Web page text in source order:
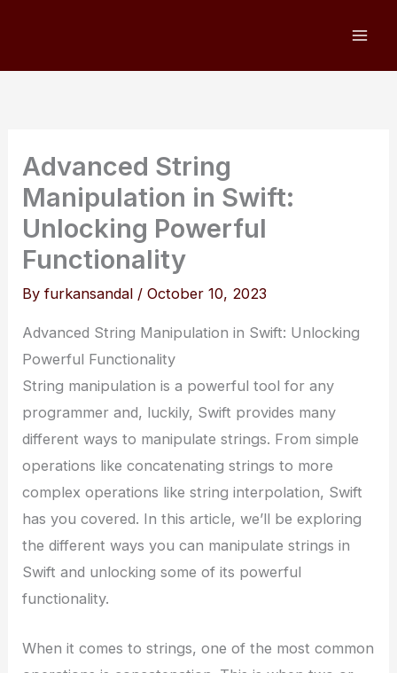
Advanced String
Manipulation in Swift:
Unlocking Powerful
Functionality
Byfurkansandal /October 10, 2023
Advanced String Manipulation in Swift: Unlocking
Powerful Functionality
String manipulation is a powerful tool for any
programmer and, luckily, Swift provides many
different ways to manipulate strings. From simple
operations like concatenating strings to more
complex operations like string interpolation, Swift
has you covered. In this article, we’ll be exploring
the different ways you can manipulate strings in
Swift and unlocking some of its powerful
functionality.
When it comes to strings, one of the most common